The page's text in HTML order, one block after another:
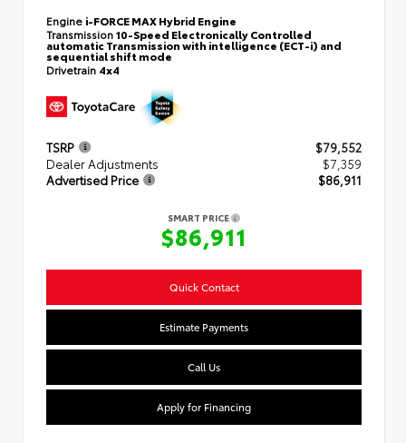
Engine i-FORCE MAX Hybrid Engine
Transmission10-Speed Electronically Controlled
automatic Transmission with intelligence (ECT-i) and
sequential shift mode
Drivetrain 4x4
TSRP
$79,552
Dealer Adjustments
$7,359
Advertised Price
$86,911
SMART PRICE
$86,911
Quick Contact
Estimate Payments
Call Us
Apply for Financing